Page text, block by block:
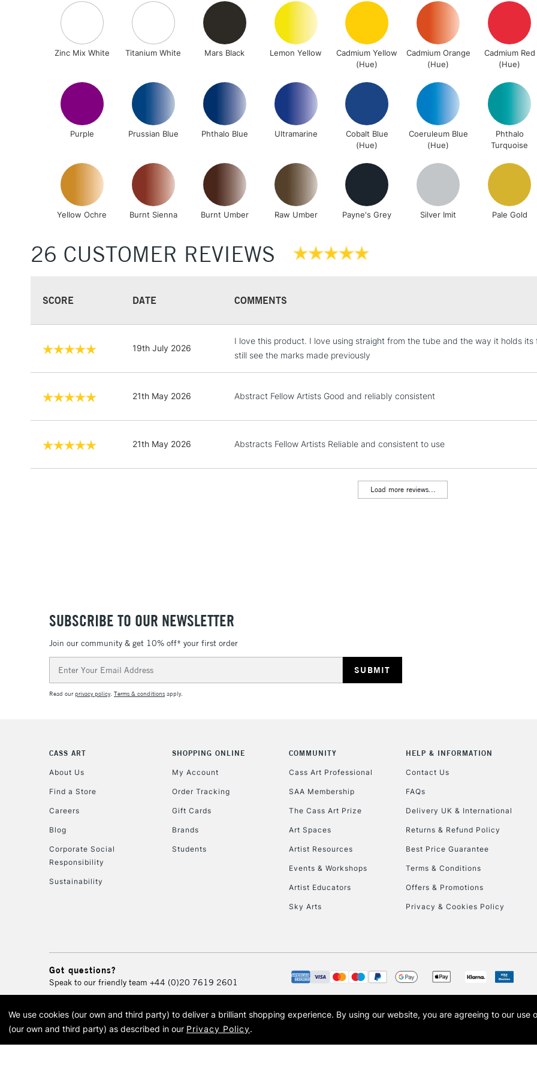
Lamps, Canvas Rolls &
Stations
NEXT DAY UK
LARGE &
Includes Studio
Lamps, Canvas Rolls &
Stations
CLICK AND
Currently Unavailable
To return items,
Zinc Mix White Titanium White Mars Black Lemon Yellow
Cadmium Yellow
(Hue)
Cadmium Orange
(Hue)
Cadmium Red
(Hue)
Purple Prussian Blue Phthalo Blue Ultramarine
Cobalt Blue
(Hue)
Coeruleum Blue
(Hue)
Phthalo
Turquoise
Yellow Ochre Burnt Sienna Burnt Umber Raw Umber Payne's Grey Silver Imit Pale Gold
26 CUSTOMER REVIEWS
SCORE DATE COMMENTS
19th July 2026
I love this product. I love using straight from the tube and the way it holds
still see the marks made previously
21th May 2026 Abstract Fellow Artists Good and reliably consistent
21th May 2026 Abstracts Fellow Artists Reliable and consistent to use
Load more reviews...
SUBSCRIBE TO OUR NEWSLETTER
Join our community & get 10% off* your first order
Address
Read ourprivacy policy. Terms & conditions apply.
CASS ART
About Us
Find a Store
Careers
Blog
Corporate Social
Responsibility
Sustainability
SHOPPING ONLINE
My Account
Order Tracking
Gift Cards
Brands
Students
COMMUNITY
Cass Art Professional
SAA Membership
The Cass Art Prize
Art Spaces
Artist Resources
Events & Workshops
Artist Educators
Sky Arts
HELP & INFORMATION
Contact Us
FAQs
Delivery UK & International
Returns & Refund Policy
Best Price Guarantee
Terms & Conditions
Offers & Promotions
Privacy & Cookies Policy
Got questions?
Speak to our friendly team +44 (0)20 7619 2601
© 2026 Cass Art. Cass Art is the trading name of Art-Line Limited, a company registered in England and Wales with
Cass Art, Cass Art London and the Cass Art logo are trade marks and trade names of Art-Line
We use cookies (our own and third party) to deliver a brilliant shopping experience. By using our website, you are agreeing to our use
(our own and third party) as described in our Privacy Policy.